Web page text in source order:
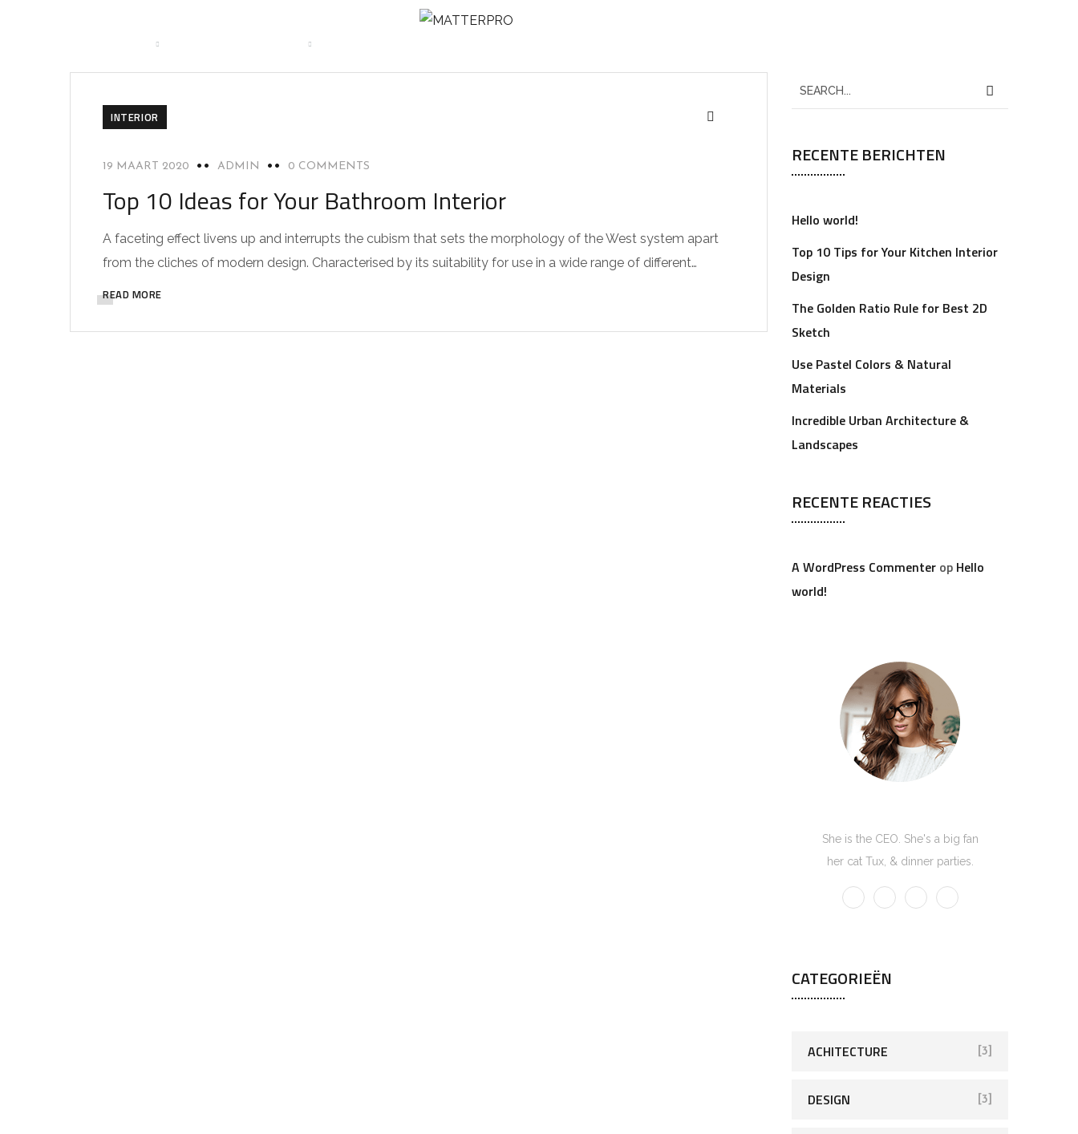
INTERIOR
19 MAART 2020 ADMIN 0 COMMENTS
Top 10 Ideas for Your Bathroom Interior
A faceting effect livens up and interrupts the cubism that sets the morphology of the West system apart
from the cliches of modern design. Characterised by its suitability for use in a wide range of different…
READ MORE
RECENTE BERICHTEN
Hello world!
Top 10 Tips for Your Kitchen Interior
Design
The Golden Ratio Rule for Best 2D
Sketch
Use Pastel Colors & Natural
Materials
Incredible Urban Architecture &
Landscapes
RECENTE REACTIES
A WordPress Commenter op Hello
world!
She is the CEO. She's a big fan
her cat Tux, & dinner parties.
CATEGORIEËN
ACHITECTURE [3]
DESIGN [3]